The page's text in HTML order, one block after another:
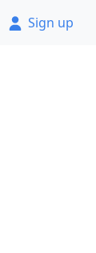
Sign up